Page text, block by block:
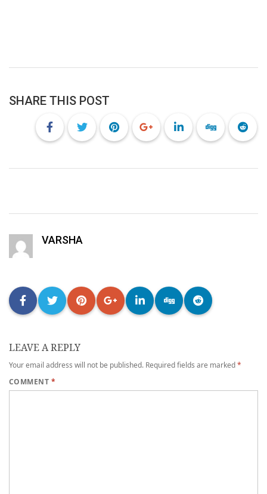
SHARE THIS POST
VARSHA
LEAVE A REPLY
Your email address will not be published. Required fields are marked*
COMMENT *